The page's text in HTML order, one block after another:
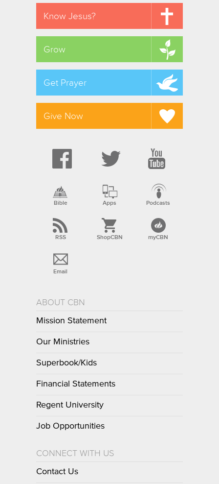
Know Jesus?
Grow
Get Prayer
Give Now
Bible Apps Podcasts
RSS ShopCBN myCBN
Email
ABOUT CBN
Mission Statement
Our Ministries
Superbook/Kids
Financial Statements
Regent University
Job Opportunities
CONNECT WITH US
Contact Us